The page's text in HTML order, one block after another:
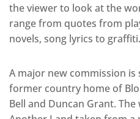
the viewer to look at the
range from quotes from
novels, song lyrics to graffiti.
A major new commission
former country home of
Bell and Duncan Grant.